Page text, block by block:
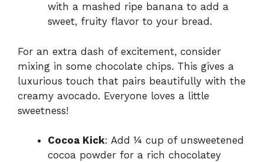
with a mashed ripe banana to add a
sweet, fruity flavor to your bread.
For an extra dash of excitement, consider
mixing in some chocolate chips. This gives a
luxurious touch that pairs beautifully with the
creamy avocado. Everyone loves a little
sweetness!
Cocoa Kick: Add ¼ cup of unsweetened
cocoa powder for a rich chocolatey